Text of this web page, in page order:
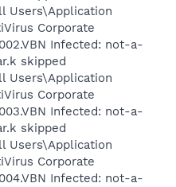
Users\Application
Corporate
Infected: not-a-
skipped
Users\Application
Corporate
Infected: not-a-
skipped
Users\Application
Corporate
Infected: not-a-